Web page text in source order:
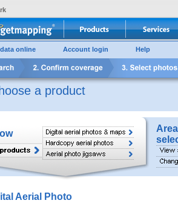
online Account login Help
a product
Aerial Photo